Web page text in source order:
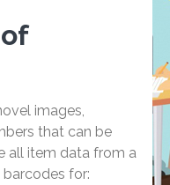
images,
that can be
all item data from a
barcodes for: